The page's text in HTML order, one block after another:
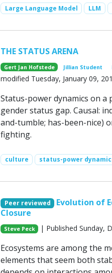
Large Language Model LLM
THE STATUS ARENA
Gert Jan Hofstede Jillian Student
modified Tuesday, January 09,
Status-power dynamics on
gender status gap. Causal:
and-tumble; has-been-nice)
fighting.
culture status-power
Peer reviewed
Evolution of
Closure
Steve Peck | Published Sunday,
Ecosystems are among the
elements that seem both